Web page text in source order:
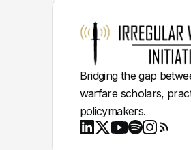
Bridging the gap
warfare scholars,
policymakers.